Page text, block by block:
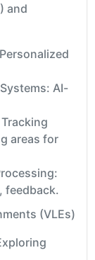
and
AI-
areas for
feedback.
(VLEs)